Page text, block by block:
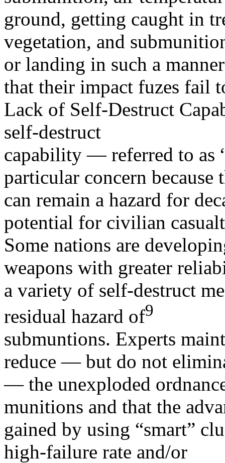
ground, getting caught in
vegetation, and
or landing in such a manner
that their impact fuzes fail
Lack of Self-Destruct
self-destruct
capability — referred to as
particular concern because
can remain a hazard for
potential for civilian
Some nations are
weapons with greater
a variety of self-destruct
residual hazard of9
submuntions. Experts
reduce — but do not
— the unexploded
munitions and that the
gained by using “smart”
high-failure rate and/or